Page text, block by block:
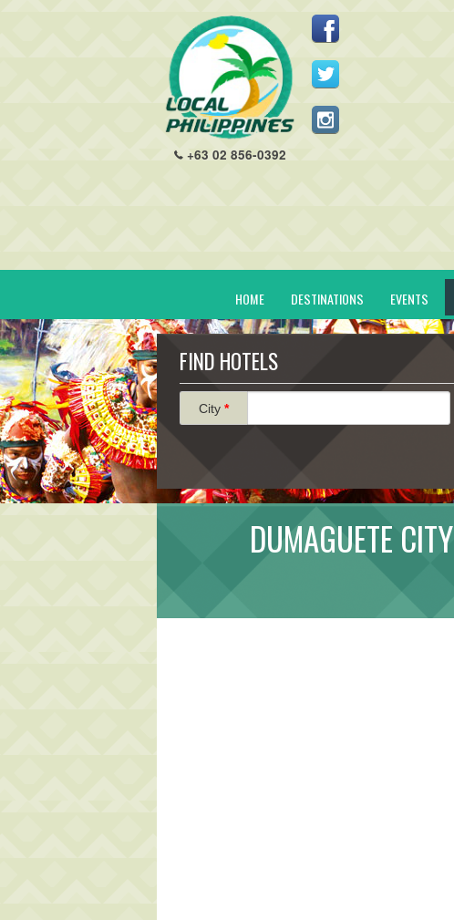
+63 02 856-0392
HOME DESTINATIONS EVENTS
FIND HOTELS
City *
DUMAGUETE